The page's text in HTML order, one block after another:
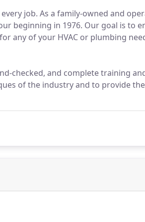
job. As a family-owned and
beginning in 1976. Our goal is to
any of your HVAC or plumbing
checked, and complete training
of the industry and to provide